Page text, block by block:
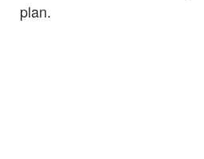
plan.